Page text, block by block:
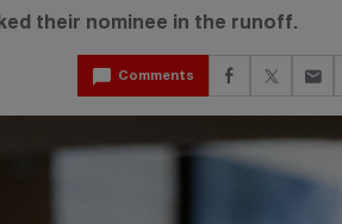
their nominee in the runoff.
Comments